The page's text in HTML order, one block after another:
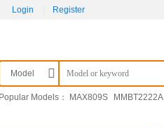
Login Register
Model
Popular Models： MAX809S MMBT2222A